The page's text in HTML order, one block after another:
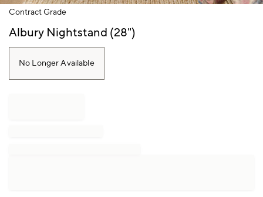
Item
of
Contract Grade
Albury Nightstand (28")
No Longer Available